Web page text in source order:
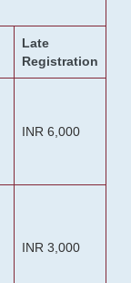
Late
Registration
INR 6,000
INR 3,000